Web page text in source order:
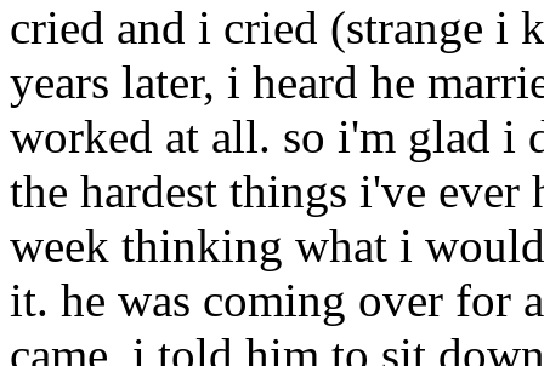
cried and i cried (strange i
years later, i heard he
worked at all. so i'm glad i
the hardest things i've
week thinking what i
it. he was coming over for
came, i told him to sit